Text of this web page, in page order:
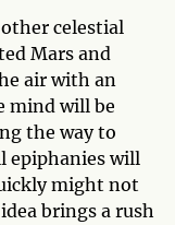
celestial
Mars and
air with an
mind will be
the way to
epiphanies will
might not
brings a rush